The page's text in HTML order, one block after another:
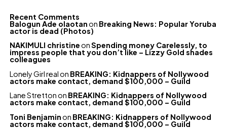
Recent Comments
Balogun Ade olaotanon Breaking News: Popular Yoruba
actor is dead (Photos)
NAKIMULI christineonSpending money Carelessly, to
impress people that you don’t like – Lizzy Gold shades
colleagues
Lonely Girl realon BREAKING: Kidnappers of Nollywood
actors make contact, demand $100,000 – Guild
Lane Strettonon BREAKING: Kidnappers of Nollywood
actors make contact, demand $100,000 – Guild
Toni Benjaminon BREAKING: Kidnappers of Nollywood
actors make contact, demand $100,000 – Guild